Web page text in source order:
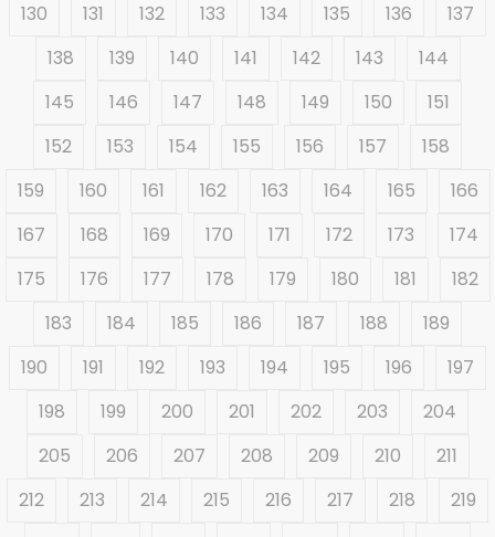
130
131 132 133 134 135 136
137
138
139 140 141 142 143
144
145
146 147 148 149 150
151
152
153 154 155 156 157
158
159
160 161 162 163 164 165
166
167
168 169 170 171 172 173
174
175
176 177 178 179 180 181
182
183
184 185 186 187 188
189
190
191 192 193 194 195 196
197
198
199 200 201 202 203
204
205
206 207 208 209 210
211
212
213 214 215 216 217 218
219